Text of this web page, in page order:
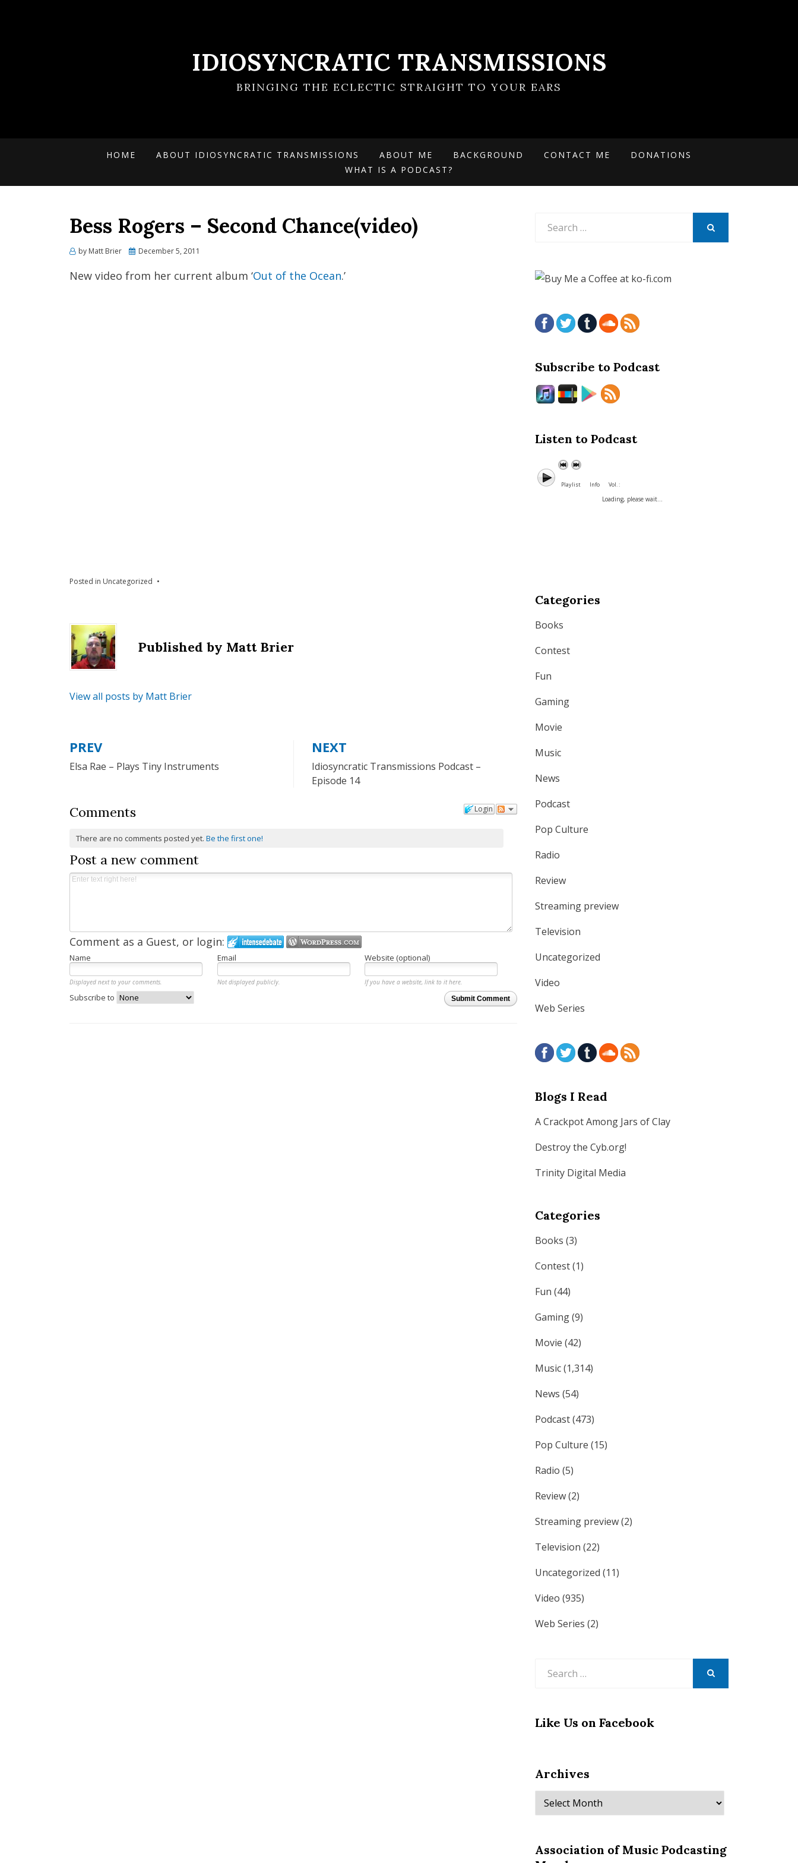
IDIOSYNCRATIC TRANSMISSIONS
BRINGING THE ECLECTIC STRAIGHT TO YOUR EARS
HOME ABOUT IDIOSYNCRATIC TRANSMISSIONS ABOUT ME BACKGROUND CONTACT ME
DONATIONS
WHAT IS A PODCAST?
Bess Rogers – Second Chance(video)
by Matt Brier
PostedDecember 5, 2011
New video from her current album ‘Out of the Ocean.’
Posted in Uncategorized
Published by Matt Brier
View all posts by Matt Brier
Post
navigation
PREV
Elsa Rae – Plays Tiny Instruments
NEXT
Idiosyncratic Transmissions Podcast –
Episode 14
Login
Comments
There are no comments posted yet.Be the first one!
Post a new comment
Comment as a Guest, or login:
Name Email Website (optional)
Displayed next to your comments. Not displayed publicly.
If you have a website, link to it here.
Submit Comment
Subscribe to
Subscribe to Podcast
Listen to Podcast
Playlist Info Vol. :
Loading, please wait...
Categories
Books
Contest
Fun
Gaming
Movie
Music
News
Podcast
Pop Culture
Radio
Review
Streaming preview
Television
Uncategorized
Video
Web Series
Blogs I Read
A Crackpot Among Jars of Clay
Destroy the Cyb.org!
Trinity Digital Media
Categories
Books (3)
Contest(1)
Fun (44)
Gaming(9)
Movie (42)
Music(1,314)
News (54)
Podcast(473)
Pop Culture (15)
Radio (5)
Review(2)
Streaming preview(2)
Television (22)
Uncategorized (11)
Video (935)
Web Series (2)
Like Us on Facebook
Archives
Archives
Association of Music Podcasting